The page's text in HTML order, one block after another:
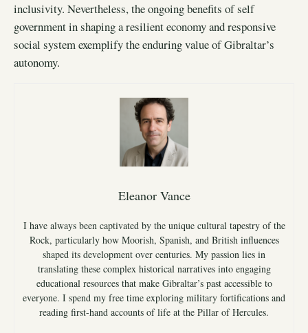
inclusivity. Nevertheless, the ongoing benefits of self
government in shaping a resilient economy and responsive
social system exemplify the enduring value of Gibraltar’s
autonomy.
Eleanor Vance
I have always been captivated by the unique cultural tapestry of the
Rock, particularly how Moorish, Spanish, and British influences
shaped its development over centuries. My passion lies in
translating these complex historical narratives into engaging
educational resources that make Gibraltar’s past accessible to
everyone. I spend my free time exploring military fortifications and
reading first-hand accounts of life at the Pillar of Hercules.